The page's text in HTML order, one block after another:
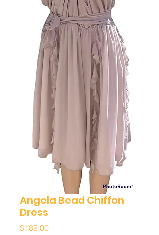
Angela Bead Chiffon
Dress
$189.00Price